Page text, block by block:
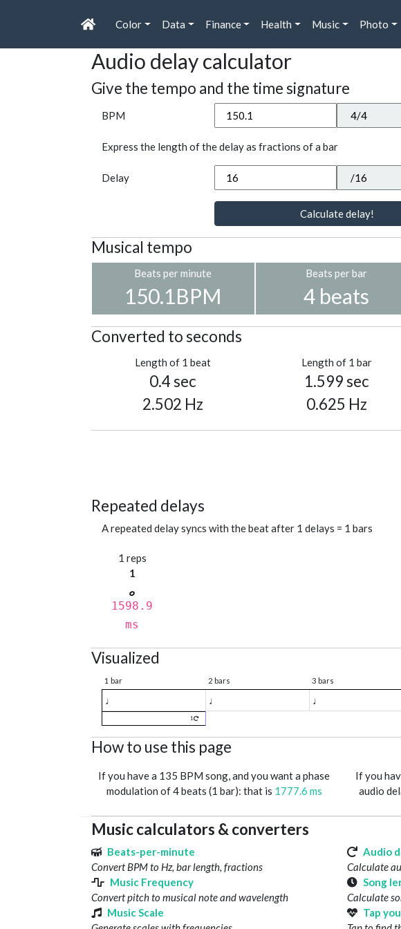
Color Data Finance Health Music Photo
Audio delay calculator
Give the tempo and the time signature
BPM
Express the length of the delay as fractions of a bar
Delay
Calculate delay!
Musical tempo
Beats per minute
150.1BPM
Beats per bar
4 beats
Converted to seconds
Length of 1 beat
0.4 sec
2.502 Hz
Length of 1 bar
1.599 sec
0.625 Hz
Repeated delays
A repeated delay syncs with the beat after 1 delays = 1 bars
1 reps
1
1598.9
ms
Visualized
1 bar 2 bars 3 bars
♩ ♩ ♩
1
How to use this page
If you have a 135 BPM song, and you want a phase
modulation of 4 beats (1 bar): that is 1777.6 ms
If you
audio
Music calculators & converters
Beats-per-minute
Convert BPM to Hz, bar length, fractions
Audio
Calculate
Music Frequency
Convert pitch to musical note and wavelength
Song
Calculate
Music Scale
Tap